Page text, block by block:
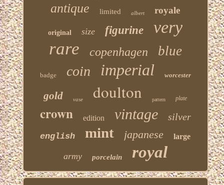
antique limited albert royale
original size figurine very
rare copenhagen blue
badge coin imperial worcester
gold vase doulton pattern plate
crown edition vintage silver
english mint japanese large
army porcelain royal